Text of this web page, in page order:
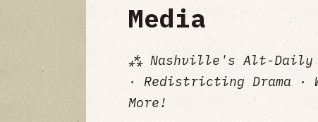
Media
⁂ Nashville's Alt-Daily
· Redistricting Drama ·
More!